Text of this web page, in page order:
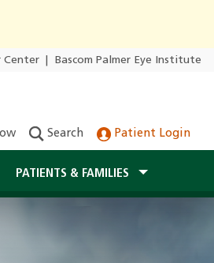
Center Bascom Palmer Eye Institute
Search Patient Login
PATIENTS & FAMILIES